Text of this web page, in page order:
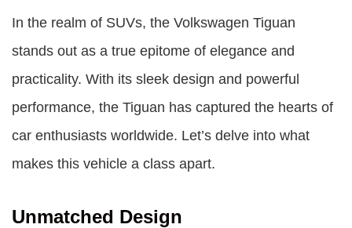
In the realm of SUVs, the Volkswagen Tiguan
stands out as a true epitome of elegance and
practicality. With its sleek design and powerful
performance, the Tiguan has captured the hearts of
car enthusiasts worldwide. Let’s delve into what
makes this vehicle a class apart.
Unmatched Design